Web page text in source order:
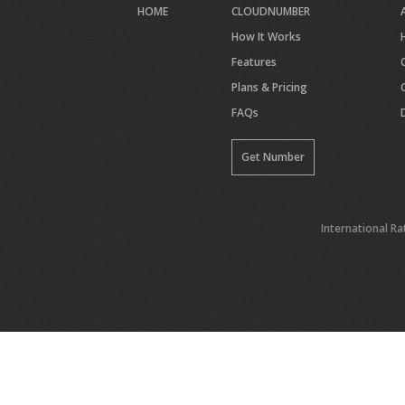
HOME
CLOUDNUMBER
How It Works
Features
Plans & Pricing
FAQs
Get Number
International